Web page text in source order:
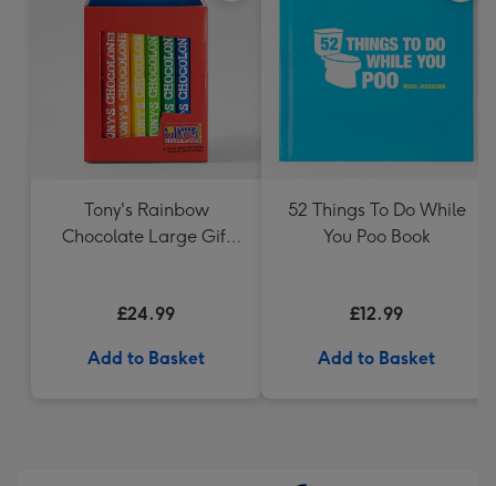
Tony's Rainbow
Chocolate Large Gift
£24.99
Add to Basket
52 Things To Do While
You Poo Book
£12.99
Add to Basket